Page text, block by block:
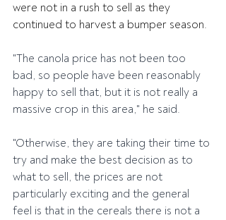
were not in a rush to sell as they
continued to harvest a bumper season.
"The canola price has not been too
bad, so people have been reasonably
happy to sell that, but it is not really a
massive crop in this area," he said.
"Otherwise, they are taking their time to
try and make the best decision as to
what to sell, the prices are not
particularly exciting and the general
feel is that in the cereals there is not a